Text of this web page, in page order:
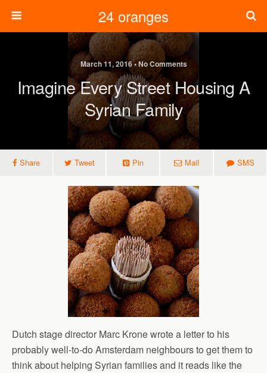
24 oranges
March 11, 2016 • No Comments
Imagine Every Street Housing A
Syrian Family
Share Tweet Pin Mail SMS
Dutch stage director Marc Krone wrote a letter to his
probably well-to-do Amsterdam neighbours to get them to
think about helping Syrian families and it reads like the